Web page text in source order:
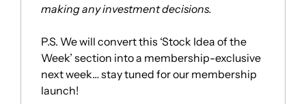
making any investment decisions.
P.S. We will convert this ‘Stock Idea of the
Week’ section into a membership-exclusive
next week… stay tuned for our membership
launch!